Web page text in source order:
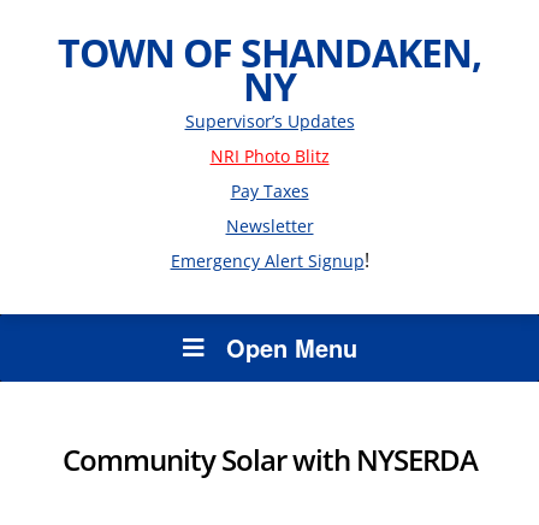
TOWN OF SHANDAKEN,
NY
Supervisor’s Updates
NRI Photo Blitz
Pay Taxes
Newsletter
Emergency Alert Signup!
Open Menu
Community Solar with NYSERDA